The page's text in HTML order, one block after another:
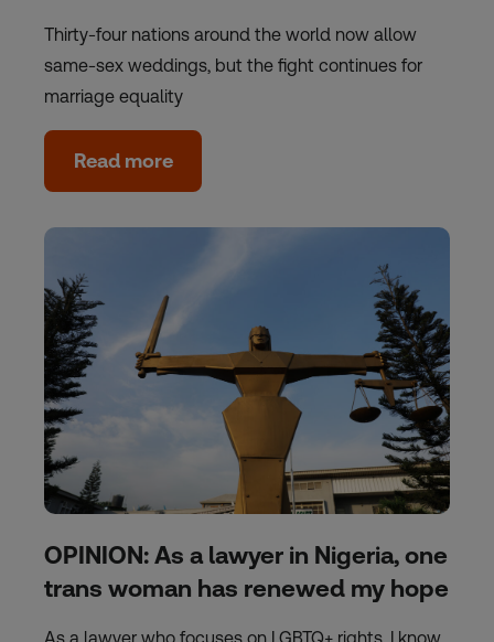
Thirty-four nations around the world now allow
same-sex weddings, but the fight continues for
marriage equality
Read more
OPINION: As a lawyer in Nigeria, one
trans woman has renewed my hope